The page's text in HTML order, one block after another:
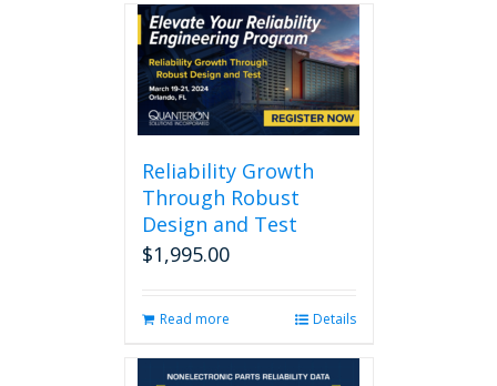
Reliability Growth
Through Robust
Design and Test
$1,995.00
Read more Details